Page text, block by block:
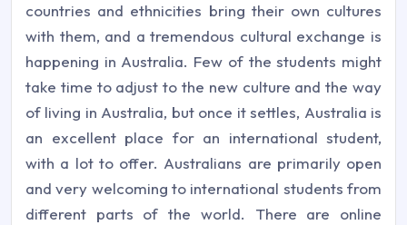
countries and ethnicities bring their own cultures
with them, and a tremendous cultural exchange is
happening in Australia. Few of the students might
take time to adjust to the new culture and the way
of living in Australia, but once it settles, Australia is
an excellent place for an international student,
with a lot to offer. Australians are primarily open
and very welcoming to international students from
different parts of the world. There are online